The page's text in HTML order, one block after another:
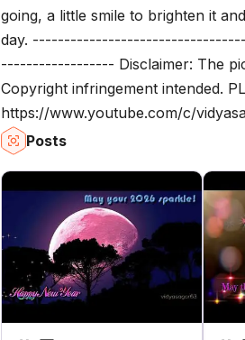
going, a little smile to brighten it
day.
------------------ Disclaimer: The
Copyright infringement intended.
https://www.youtube.com/c/
Posts